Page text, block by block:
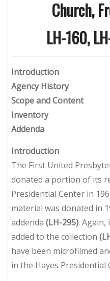
Church,
LH-160,
Introduction
Agency History
Scope and Content
Inventory
Addenda
Introduction
The First United
donated a portion of its
Presidential Center in
material was donated in
addenda (LH-295). Again,
added to the collection
have been microfilmed
in the Hayes Presidential